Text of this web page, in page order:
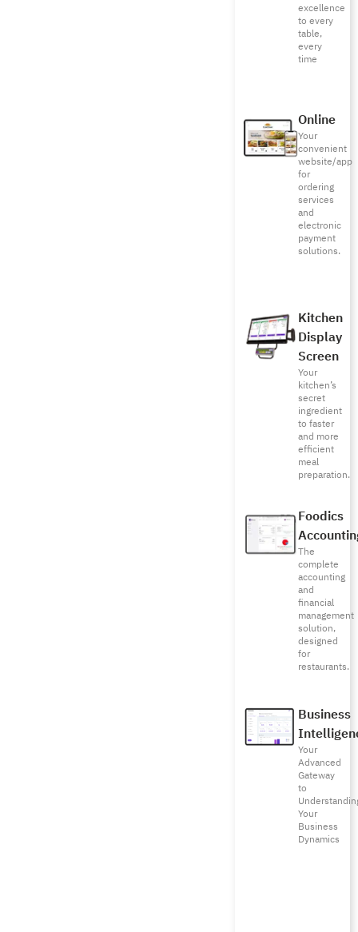
excellence
to every
table,
every
time
Online
Your
convenient
website/app
for
ordering
services
and
electronic
payment
solutions.
Kitchen
Display
Screen
Your
kitchen’s
secret
ingredient
to faster
and more
efficient
meal
preparation.
Foodics
The
complete
accounting
and
financial
management
solution,
designed
for
restaurants.
Business
Your
Advanced
Gateway
to
Your
Business
Dynamics